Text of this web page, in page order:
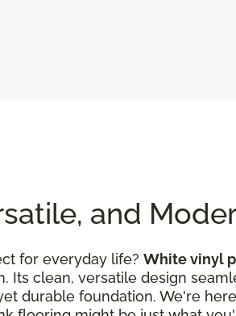
and
for everyday life? White vinyl
clean, versatile design
durable foundation. We're